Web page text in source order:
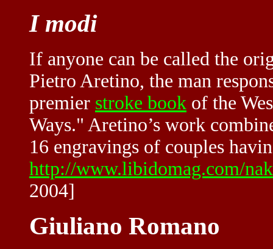
I modi
If anyone can be called the
Pietro Aretino, the man
premier stroke book of the
Ways." Aretino’s work
16 engravings of couples
http://www.libidomag.com/
2004]
Giuliano Romano